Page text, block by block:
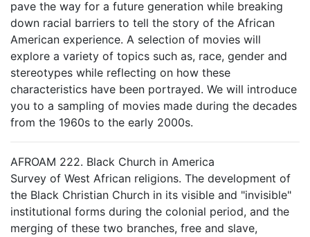
pave the way for a future generation while breaking
down racial barriers to tell the story of the African
American experience. A selection of movies will
explore a variety of topics such as, race, gender and
stereotypes while reflecting on how these
characteristics have been portrayed. We will introduce
you to a sampling of movies made during the decades
from the 1960s to the early 2000s.
AFROAM 222. Black Church in America
Survey of West African religions. The development of
the Black Christian Church in its visible and "invisible"
institutional forms during the colonial period, and the
merging of these two branches, free and slave,